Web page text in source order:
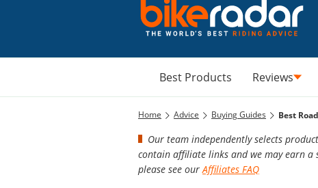
Best Products Reviews
Home Advice Buying Guides Best
Our team independently selects
contain affiliate links and we may earn
please see our Affiliates FAQ